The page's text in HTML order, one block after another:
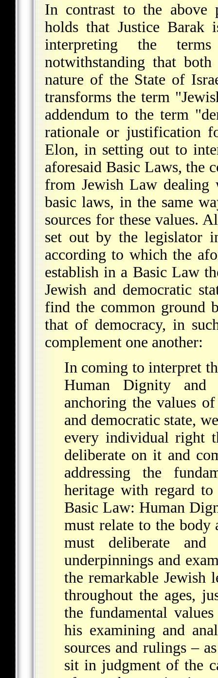
In contrast to the above
holds that Justice Barak
interpreting the
notwithstanding that
nature of the State of
transforms the term
addendum to the term
rationale or justification
Elon, in setting out to
aforesaid Basic Laws, the
from Jewish Law dealing
basic laws, in the same
sources for these values.
set out by the legislator
according to which the
establish in a Basic Law
Jewish and democratic
find the common ground
that of democracy, in
complement one another:
In coming to interpret
Human Dignity
anchoring the values
and democratic state,
every individual right
deliberate on it and
addressing the
heritage with regard
Basic Law: Human
must relate to the body
must deliberate and
underpinnings and
the remarkable Jewish
throughout the ages,
the fundamental
his examining and
sources and rulings –
sit in judgment of the